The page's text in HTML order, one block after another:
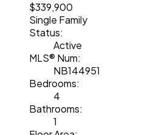
$339,900
Single Family
Status:
Active
MLS® Num:
NB144951
Bedrooms:
4
Bathrooms:
1